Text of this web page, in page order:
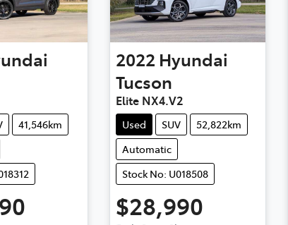
41,546km
2022 Hyundai
Tucson
Elite NX4.V2
Used SUV
52,822km
Automatic
Stock No: U018508
$28,990